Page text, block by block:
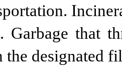
Garbage that
the designated